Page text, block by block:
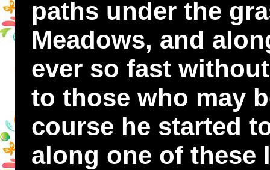
paths under the
Meadows, and
ever so fast
to those who may
course he started
along one of these